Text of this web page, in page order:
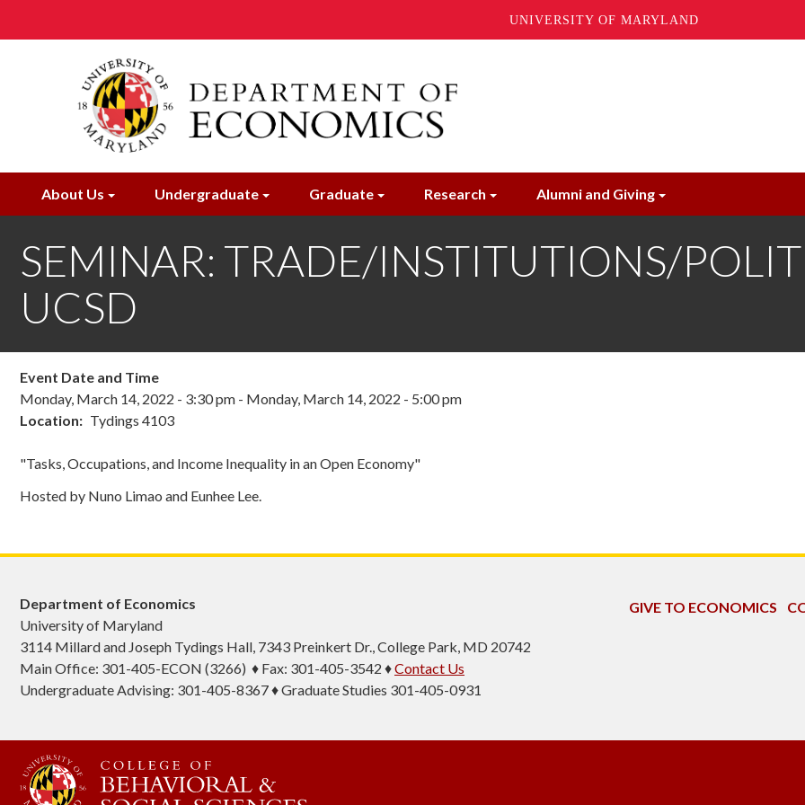
UNIVERSITY OF MARYLAND
About Us Undergraduate Graduate Research Alumni and Giving
SEMINAR: TRADE/INSTITUTIONS/
UCSD
Event Date and Time
Monday, March 14, 2022 - 3:30 pm - Monday, March 14, 2022 - 5:00 pm
Location
Tydings 4103
"Tasks, Occupations, and Income Inequality in an Open Economy"
Hosted by Nuno Limao and Eunhee Lee.
Department of Economics
University of Maryland
3114 Millard and Joseph Tydings Hall, 7343 Preinkert Dr., College Park, MD 20742
Main Office: 301-405-ECON (3266) ♦ Fax: 301-405-3542 ♦Contact Us
Undergraduate Advising: 301-405-8367 ♦ Graduate Studies 301-405-0931
GIVE TO ECONOMICS